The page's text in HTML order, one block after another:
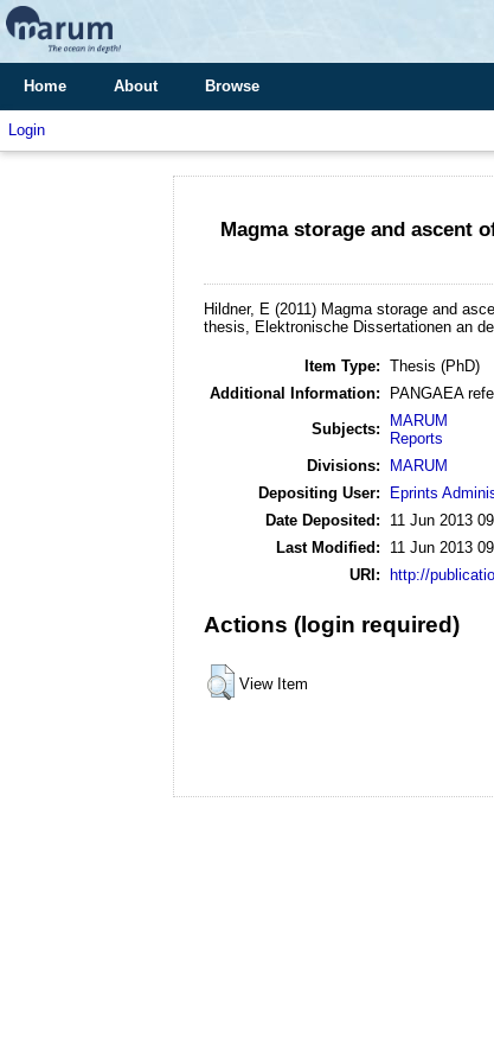
Home About Browse
Login
Magma storage and ascent
Hildner, E (2011) Magma storage and
thesis, Elektronische Dissertationen an
Item Type: Thesis (PhD)
Additional Information:
PANGAEA
Subjects:
MARUM
Reports
Divisions:
MARUM
Depositing User:
Eprints
Date Deposited:
11 Jun 2013
Last Modified:
11 Jun 2013
URI: http://
Actions (login required)
View Item